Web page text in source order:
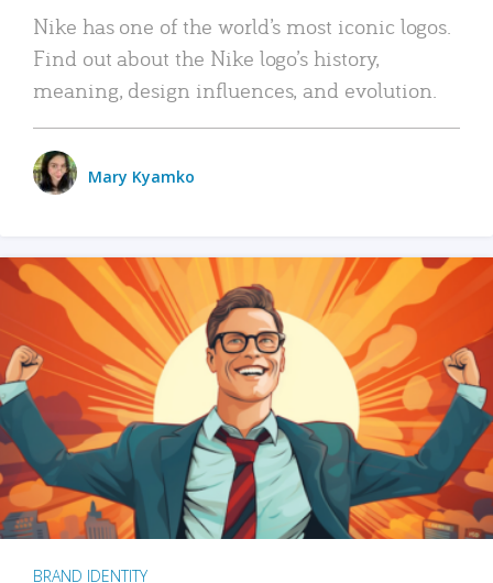
Nike has one of the world’s most iconic logos.
Find out about the Nike logo’s history,
meaning, design influences, and evolution.
Mary Kyamko
BRAND IDENTITY